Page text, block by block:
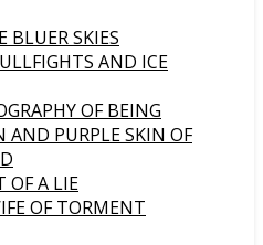
BLUER SKIES
AND ICE
OF BEING
AND PURPLE SKIN OF
OF A LIE
OF TORMENT